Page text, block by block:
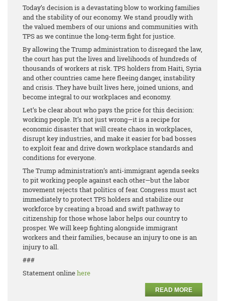
Today’s decision is a devastating blow to working families
and the stability of our economy. We stand proudly with
the valued members of our unions and communities with
TPS as we continue the long-term fight for justice.
By allowing the Trump administration to disregard the law,
the court has put the lives and livelihoods of hundreds of
thousands of workers at risk. TPS holders from Haiti, Syria
and other countries came here fleeing danger, instability
and crisis. They have built lives here, joined unions, and
become integral to our workplaces and economy.
Let’s be clear about who pays the price for this decision:
working people. It’s not just wrong—it is a recipe for
economic disaster that will create chaos in workplaces,
disrupt key industries, and make it easier for bad bosses
to exploit fear and drive down workplace standards and
conditions for everyone.
The Trump administration’s anti-immigrant agenda seeks
to pit working people against each other—but the labor
movement rejects that politics of fear. Congress must act
immediately to protect TPS holders and stabilize our
workforce by creating a broad and swift pathway to
citizenship for those whose labor helps our country to
prosper. We will keep fighting alongside immigrant
workers and their families, because an injury to one is an
injury to all.
###
Statement onlinehere
READ MORE